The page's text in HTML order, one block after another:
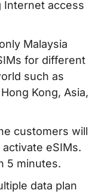
access
Malaysia
for different
such as
Kong, Asia,
customers will
eSIMs.
5 minutes.
data plan